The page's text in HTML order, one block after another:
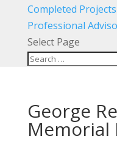
Completed Projects
Professional
Select Page
George
Memorial